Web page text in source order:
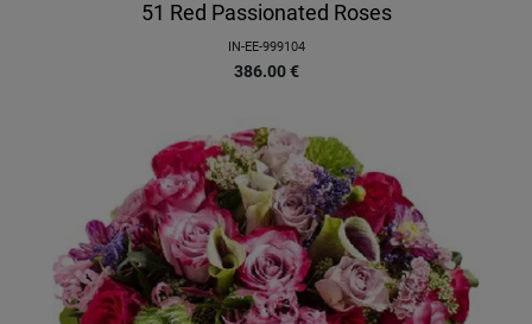
51 Red Passionated Roses
IN-EE-999104
386.00 €